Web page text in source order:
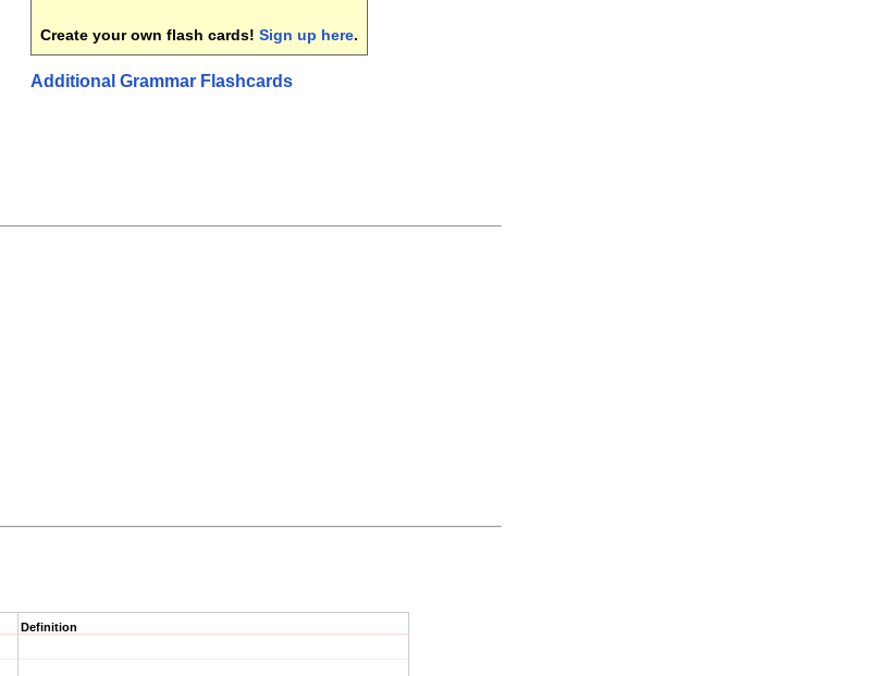
Create your own flash cards! Sign up here.
Additional Grammar Flashcards
Definition